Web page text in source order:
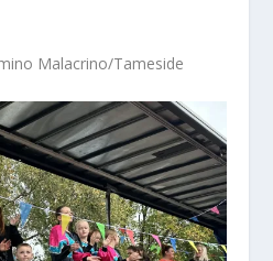
Malacrino/Tameside